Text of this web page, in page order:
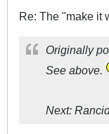
Re: The "make it
Originally
See above.
Next: